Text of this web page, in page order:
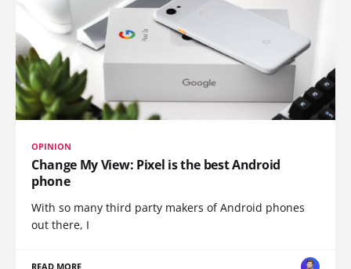
OPINION
Change My View: Pixel is the best Android
phone
With so many third party makers of Android phones
out there, I
READ MORE